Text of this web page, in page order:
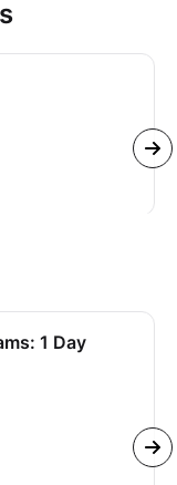
1 Day